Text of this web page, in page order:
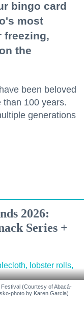
bingo card
most
freezing,
the
been beloved
than 100 years.
generations
2026:
Series +
(Courtesy of Abacá-
photo by Karen Garcia)